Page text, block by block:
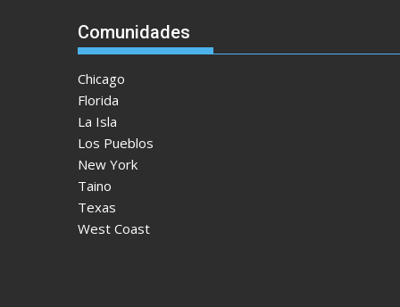
Comunidades
Chicago
Florida
La Isla
Los Pueblos
New York
Taino
Texas
West Coast